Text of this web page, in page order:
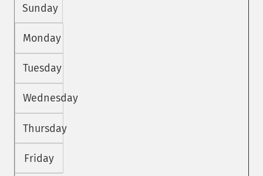
Sunday
Monday
Tuesday
Wednesday
Thursday
Friday